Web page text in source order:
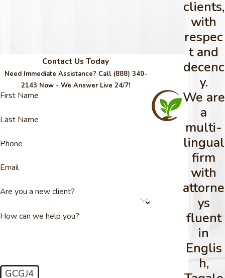
Contact Us Today
Need Immediate Assistance? Call (888) 340-
2143 Now - We Answer Live 24/7!
First Name
Last Name
Phone
Email
Are you a new client?
How can we help you?
GCGJ4
clients,
with
respec
t and
decenc
y.
We are
a
multi-
lingual
firm
with
attorne
ys
fluent
in
Englis
h,